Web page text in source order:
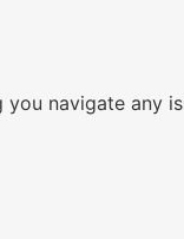
navigate any